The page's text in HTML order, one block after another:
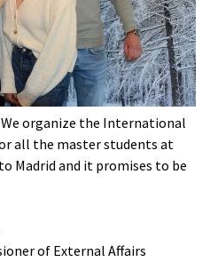
organize the International
all the master students at
Madrid and it promises to be
of External Affairs